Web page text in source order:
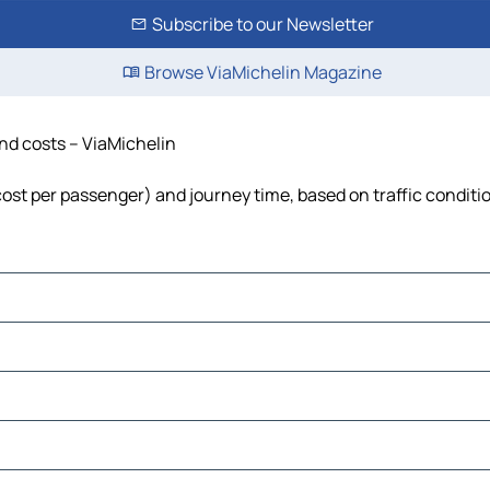
Subscribe to our Newsletter
Browse ViaMichelin Magazine
costs – ViaMichelin
per passenger) and journey time, based on traffic